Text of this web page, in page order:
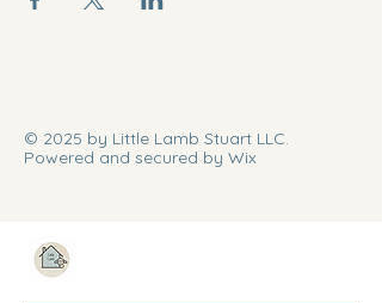
© 2025 by Little Lamb Stuart LLC.
Powered and secured by Wix